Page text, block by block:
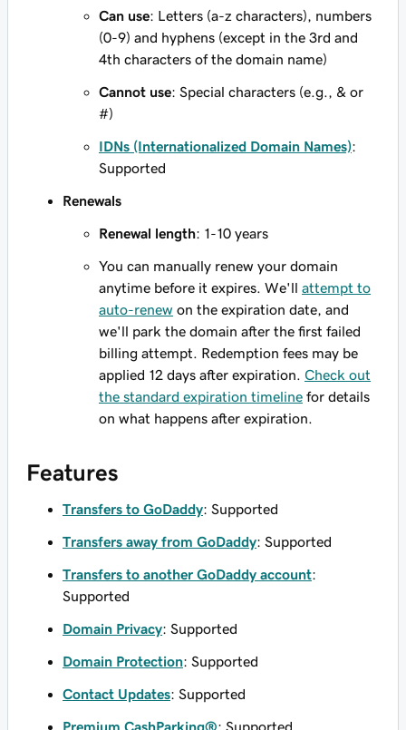
Can use: Letters (a-z characters), numbers
(0-9) and hyphens (except in the 3rd and
4th characters of the domain name)
Cannot use: Special characters (e.g., & or
#)
IDNs (Internationalized Domain Names):
Supported
Renewals
Renewal length: 1-10 years
You can manually renew your domain
anytime before it expires. We'll attempt to
auto-renew on the expiration date, and
we'll park the domain after the first failed
billing attempt. Redemption fees may be
applied 12 days after expiration. Check out
the standard expiration timeline for details
on what happens after expiration.
Features
Transfers to GoDaddy: Supported
Transfers away from GoDaddy: Supported
Transfers to another GoDaddy account:
Supported
Domain Privacy: Supported
Domain Protection: Supported
Contact Updates: Supported
Premium CashParking®: Supported